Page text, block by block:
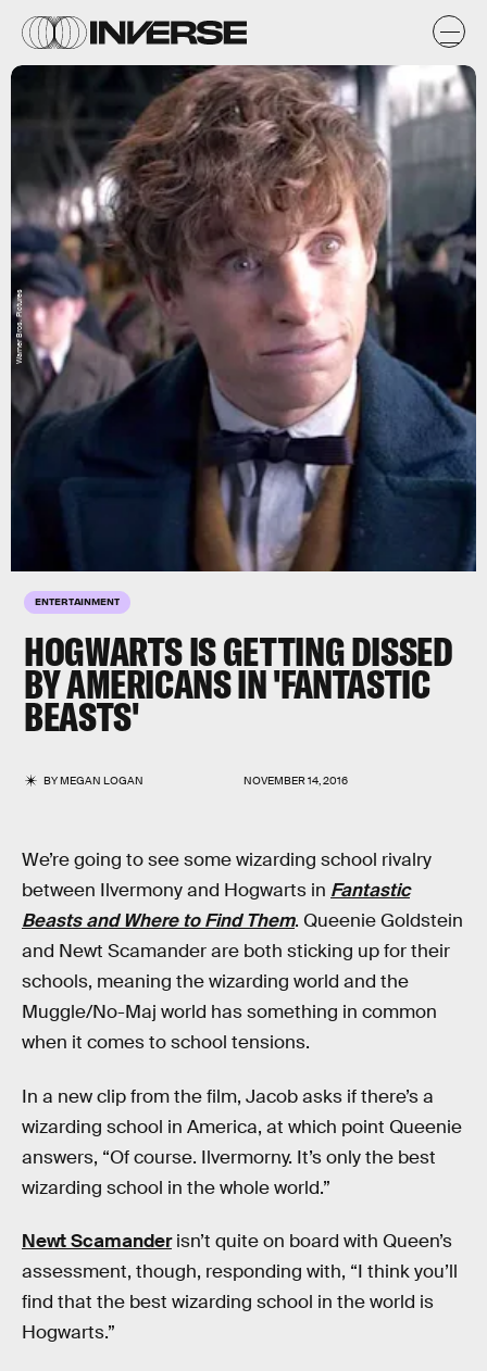
ENTERTAINMENT
HOGWARTS IS GETTING DISSED
BY AMERICANS IN 'FANTASTIC
BEASTS'
BYMEGAN LOGAN NOVEMBER 14, 2016
Warner Bros. Pictures
We’re going to see some wizarding school rivalry
between Ilvermony and Hogwarts in Fantastic
Beasts and Where to Find Them. Queenie Goldstein
and Newt Scamander are both sticking up for their
schools, meaning the wizarding world and the
Muggle/No-Maj world has something in common
when it comes to school tensions.
In a new clip from the film, Jacob asks if there’s a
wizarding school in America, at which point Queenie
answers, “Of course. Ilvermorny. It’s only the best
wizarding school in the whole world.”
Newt Scamanderisn’t quite on board with Queen’s
assessment, though, responding with, “I think you’ll
find that the best wizarding school in the world is
Hogwarts.”